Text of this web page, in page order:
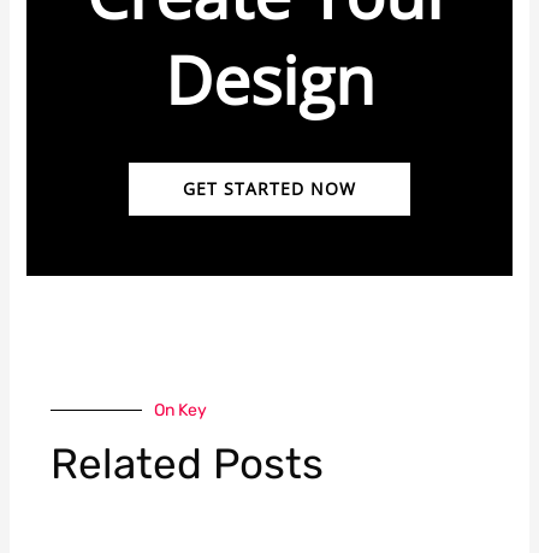
Design
GET STARTED NOW
On Key
Related Posts